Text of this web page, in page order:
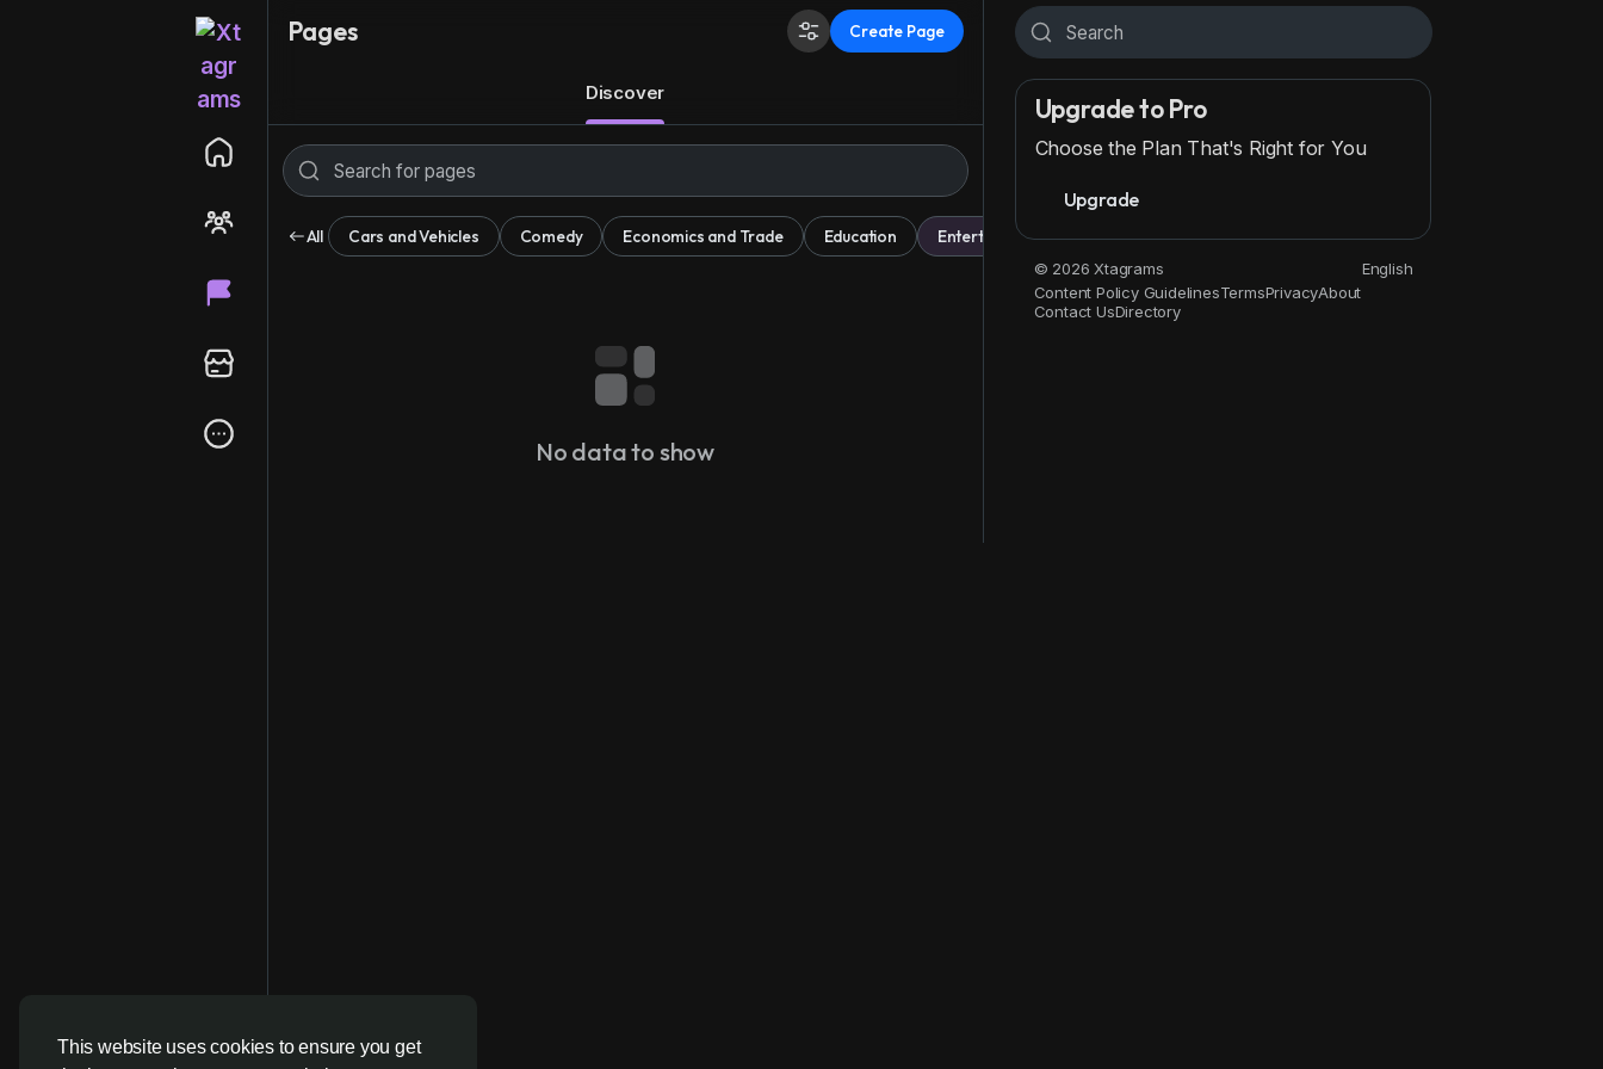
This website uses cookies to ensure you get
Pages Create Page
Discover
All Cars and Vehicles Comedy Economics and Trade Education Entertainment Movies and Animation Gaming History and Facts
No data to show
Upgrade to Pro
Choose the Plan That's Right for You
Upgrade
© 2026 Xtagrams
English
Content Policy GuidelinesTermsPrivacyAbout
Contact UsDirectory